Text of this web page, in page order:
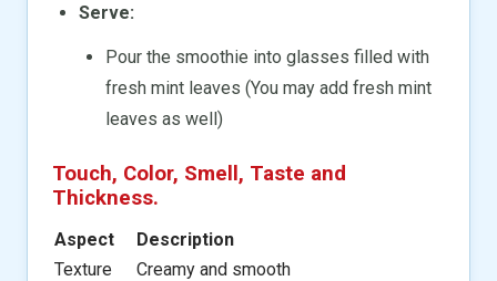
Serve:
Pour the smoothie into glasses filled with
fresh mint leaves (You may add fresh mint
leaves as well)
Touch, Color, Smell, Taste and
Thickness.
Aspect
Description
Texture
Creamy and smooth